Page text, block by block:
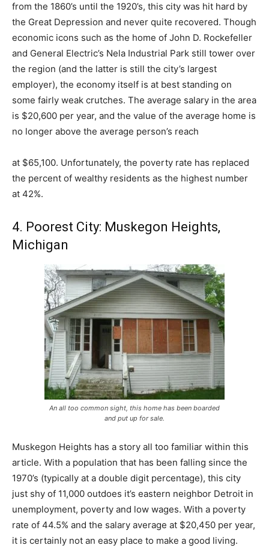
from the 1860’s until the 1920’s, this city was hit hard by
the Great Depression and never quite recovered. Though
economic icons such as the home of John D. Rockefeller
and General Electric’s Nela Industrial Park still tower over
the region (and the latter is still the city’s largest
employer), the economy itself is at best standing on
some fairly weak crutches. The average salary in the area
is $20,600 per year, and the value of the average home is
no longer above the average person’s reach
at $65,100. Unfortunately, the poverty rate has replaced
the percent of wealthy residents as the highest number
at 42%.
4. Poorest City: Muskegon Heights,
Michigan
An all too common sight, this home has been boarded
and put up for sale.
Muskegon Heights has a story all too familiar within this
article. With a population that has been falling since the
1970’s (typically at a double digit percentage), this city
just shy of 11,000 outdoes it’s eastern neighbor Detroit in
unemployment, poverty and low wages. With a poverty
rate of 44.5% and the salary average at $20,450 per year,
it is certainly not an easy place to make a good living.